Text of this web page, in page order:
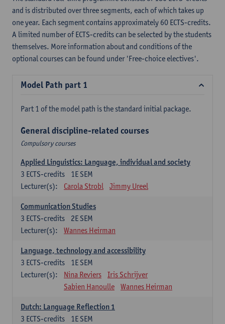
and is distributed over three segments, each of which takes up
one year. Each segment contains approximately 60 ECTS-credits.
A limited number of ECTS-credits can be selected by the students
themselves. More information about and conditions of the
optional courses can be found under 'Free-choice electives'.
Model Path part 1
Part 1 of the model path is the standard initial package.
General discipline-related courses
Compulsory courses
Applied Linguistics: Language, individual and society
1E SEM
3 ECTS-credits
Lecturer(s):
Carola Strobl Jimmy Ureel
Communication Studies
2E SEM
3 ECTS-credits
Lecturer(s):
Wannes Heirman
Language, technology and accessibility
1E SEM
3 ECTS-credits
Lecturer(s):
Nina Reviers
Iris Schrijver
Sabien Hanoulle
Wannes Heirman
Dutch: Language Reflection 1
1E SEM
3 ECTS-credits